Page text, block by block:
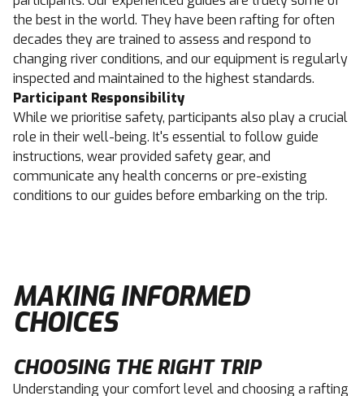
the best in the world. They have been rafting for often
decades they are trained to assess and respond to
changing river conditions, and our equipment is regularly
inspected and maintained to the highest standards.
Participant Responsibility
While we prioritise safety, participants also play a crucial
role in their well-being. It's essential to follow guide
instructions, wear provided safety gear, and
communicate any health concerns or pre-existing
conditions to our guides before embarking on the trip.
MAKING INFORMED
CHOICES
CHOOSING THE RIGHT TRIP
Understanding your comfort level and choosing a rafting